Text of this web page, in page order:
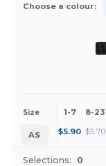
Choose a colour:
Size 1-7 8-23
AS $5.90 $5.70
Selections: 0